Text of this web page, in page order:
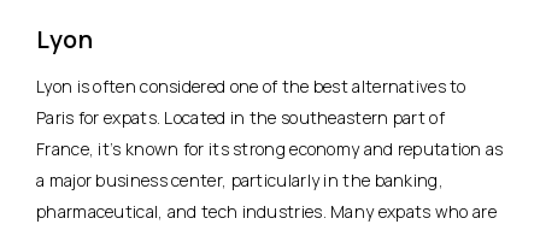
Lyon
Lyon is often considered one of the best alternatives to
Paris for expats. Located in the southeastern part of
France, it’s known for its strong economy and reputation as
a major business center, particularly in the banking,
pharmaceutical, and tech industries. Many expats who are